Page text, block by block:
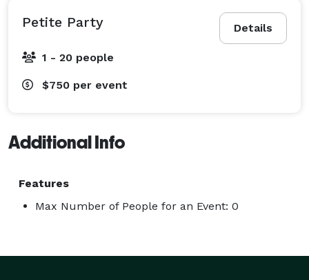
Details
Petite Party
1 - 20 people
$750 per event
Additional Info
Features
Max Number of People for an Event: 0